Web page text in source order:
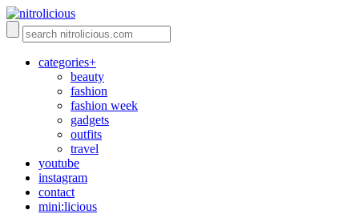
categories+
beauty
fashion
fashion week
gadgets
outfits
travel
youtube
instagram
contact
mini:licious